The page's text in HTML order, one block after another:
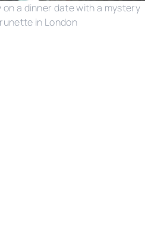
on a dinner date with a mystery
in London